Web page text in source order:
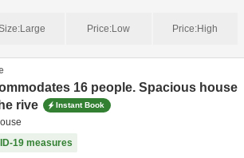
Large Price:Low Price:High
16 people. Spacious house
rive
Instant Book
19 measures